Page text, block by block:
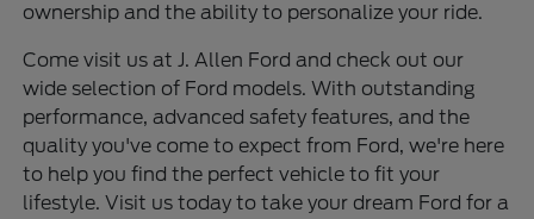
ownership and the ability to personalize your ride.
Come visit us at J. Allen Ford and check out our
wide selection of Ford models. With outstanding
performance, advanced safety features, and the
quality you've come to expect from Ford, we're here
to help you find the perfect vehicle to fit your
lifestyle. Visit us today to take your dream Ford for a